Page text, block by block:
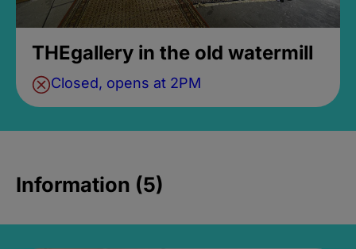
THEgallery in the old watermill
Closed, opens at 2PM
Information (5)